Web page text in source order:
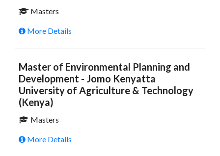
Masters
More Details
Master of Environmental Planning and
Development - Jomo Kenyatta
University of Agriculture & Technology
(Kenya)
Masters
More Details